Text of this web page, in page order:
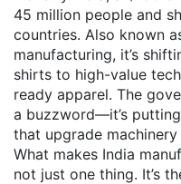
45 million people and
countries. Also known
manufacturing, it’s
shirts to high-value
ready apparel. The
a buzzword—it’s
that upgrade
What makes India
not just one thing. It’s